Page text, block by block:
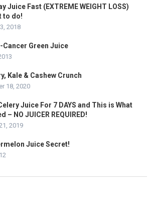
Juice Fast (EXTREME WEIGHT LOSS)
to do!
2018
Cancer Green Juice
Kale & Cashew Crunch
18, 2020
Juice For 7 DAYS and This is What
– NO JUICER REQUIRED!
2019
Juice Secret!